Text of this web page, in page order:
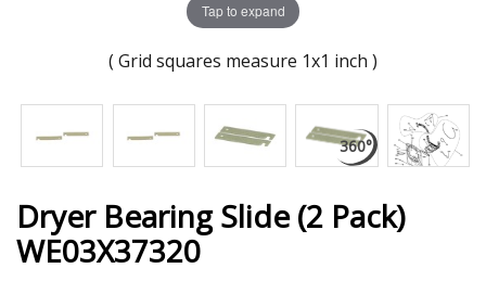
Tap to expand
( Grid squares measure 1x1 inch )
Dryer Bearing Slide (2 Pack)
WE03X37320